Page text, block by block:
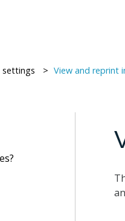
settings > ​ View and reprint